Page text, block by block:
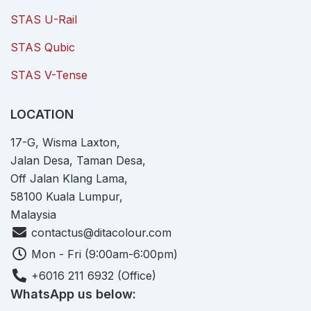
STAS U-Rail
STAS Qubic
STAS V-Tense
LOCATION
17-G, Wisma Laxton,
Jalan Desa, Taman Desa,
Off Jalan Klang Lama,
58100 Kuala Lumpur,
Malaysia
contactus@ditacolour.com
Mon - Fri (9:00am-6:00pm)
+6016 211 6932 (Office)
WhatsApp us below: